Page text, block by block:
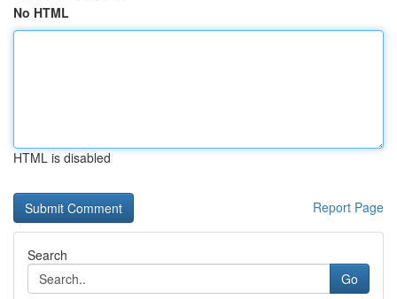
No HTML
HTML is disabled
Report Page
Search
Go